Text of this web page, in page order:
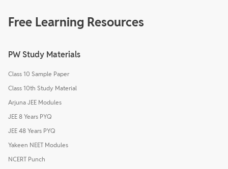
Free Learning Resources
PW Study Materials
Class 10 Sample Paper
Class 10th Study Material
Arjuna JEE Modules
JEE 8 Years PYQ
JEE 48 Years PYQ
Yakeen NEET Modules
NCERT Punch